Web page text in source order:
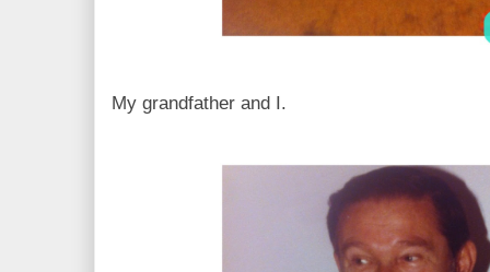
My grandfather and I.